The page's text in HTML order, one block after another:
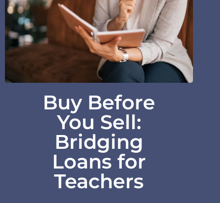
Buy Before
You Sell:
Bridging
Loans for
Teachers